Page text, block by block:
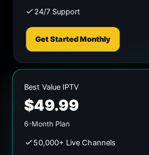
24/7 Support
Get Started Monthly
Best Value IPTV
$49.99
6-Month Plan
50,000+ Live Channels